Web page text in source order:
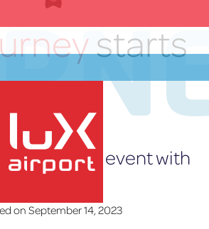
starts
flight gate event with
on September 14, 2023